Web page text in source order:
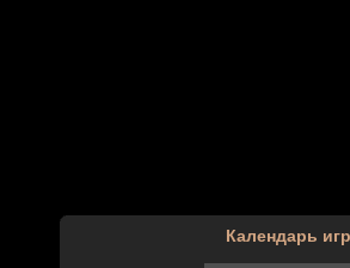
Календарь игр